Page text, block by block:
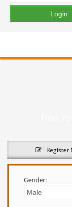
Register
Gender: